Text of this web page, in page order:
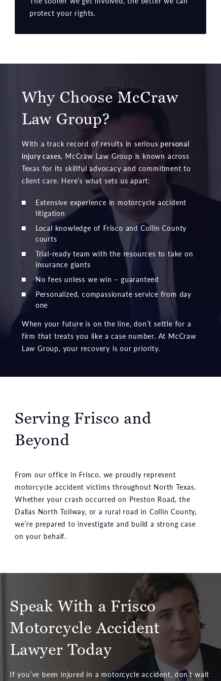
protect your rights.
Why Choose McCraw
Law Group?
With a track record of results in seriouspersonal
injury cases, McCraw Law Group is known across
Texas for its skillful advocacy and commitment to
client care. Here’s what sets us apart:
Extensive experience in motorcycle accident
litigation
Local knowledge of Frisco and Collin County
courts
Trial-ready team with the resources to take on
insurance giants
No fees unless we win – guaranteed
Personalized, compassionate service from day
one
When your future is on the line, don’t settle for a
firm that treats you like a case number. At McCraw
Law Group, your recovery is our priority.
Serving Frisco and
Beyond
From our office in Frisco, we proudly represent
motorcycle accident victims throughout North Texas.
Whether your crash occurred on Preston Road, the
Dallas North Tollway, or a rural road in Collin County,
we’re prepared to investigate and build a strong case
on your behalf.
Speak With a Frisco
Motorcycle Accident
Lawyer Today
If you’ve been injured in a motorcycle accident, don’t wait